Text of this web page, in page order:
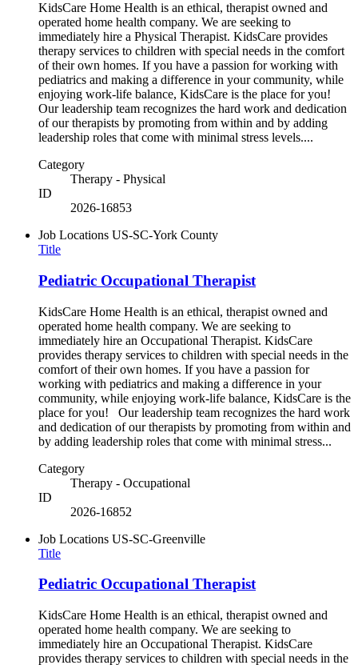
KidsCare Home Health is an ethical, therapist owned and
operated home health company. We are seeking to
immediately hire a Physical Therapist. KidsCare provides
therapy services to children with special needs in the comfort
of their own homes. If you have a passion for working with
pediatrics and making a difference in your community, while
enjoying work-life balance, KidsCare is the place for you!
Our leadership team recognizes the hard work and dedication
of our therapists by promoting from within and by adding
leadership roles that come with minimal stress levels....
Category
Therapy - Physical
ID
2026-16853
Job Locations US-SC-York County
Title
Pediatric Occupational Therapist
KidsCare Home Health is an ethical, therapist owned and
operated home health company. We are seeking to
immediately hire an Occupational Therapist. KidsCare
provides therapy services to children with special needs in the
comfort of their own homes. If you have a passion for
working with pediatrics and making a difference in your
community, while enjoying work-life balance, KidsCare is the
place for you! Our leadership team recognizes the hard work
and dedication of our therapists by promoting from within and
by adding leadership roles that come with minimal stress...
Category
Therapy - Occupational
ID
2026-16852
Job Locations US-SC-Greenville
Title
Pediatric Occupational Therapist
KidsCare Home Health is an ethical, therapist owned and
operated home health company. We are seeking to
immediately hire an Occupational Therapist. KidsCare
provides therapy services to children with special needs in the